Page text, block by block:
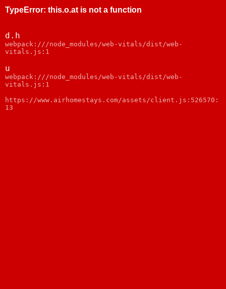
TypeError: this.o.at is not a function
d.h
webpack:///node_modules/web-vitals/dist/web-
vitals.js:1
u
webpack:///node_modules/web-vitals/dist/web-
vitals.js:1
https://www.airhomestays.com/assets/client.js:526570:
13